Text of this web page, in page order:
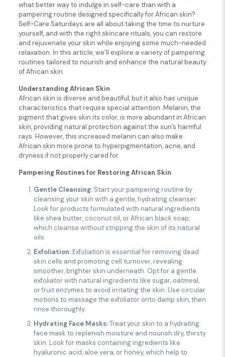
what better way to indulge in self-care than with a
pampering routine designed specifically for African skin?
Self-Care Saturdays are all about taking the time to nurture
yourself, and with the right skincare rituals, you can restore
and rejuvenate your skin while enjoying some much-needed
relaxation. In this article, we’ll explore a variety of pampering
routines tailored to nourish and enhance the natural beauty
of African skin.
Understanding African Skin
African skin is diverse and beautiful, but it also has unique
characteristics that require special attention. Melanin, the
pigment that gives skin its color, is more abundant in African
skin, providing natural protection against the sun’s harmful
rays. However, this increased melanin can also make
African skin more prone to hyperpigmentation, acne, and
dryness if not properly cared for.
Pampering Routines for Restoring African Skin
Gentle Cleansing:Start your pampering routine by
cleansing your skin with a gentle, hydrating cleanser.
Look for products formulated with natural ingredients
like shea butter, coconut oil, or African black soap,
which cleanse without stripping the skin of its natural
oils.
Exfoliation:Exfoliation is essential for removing dead
skin cells and promoting cell turnover, revealing
smoother, brighter skin underneath. Opt for a gentle
exfoliator with natural ingredients like sugar, oatmeal,
or fruit enzymes to avoid irritating the skin. Use circular
motions to massage the exfoliator onto damp skin, then
rinse thoroughly.
Hydrating Face Masks:Treat your skin to a hydrating
face mask to replenish moisture and nourish dry, thirsty
skin. Look for masks containing ingredients like
hyaluronic acid, aloe vera, or honey, which help to